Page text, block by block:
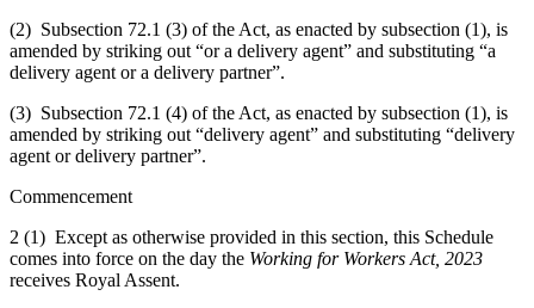
(2) Subsection 72.1 (3) of the Act, as enacted by subsection (1), is
amended by striking out “or a delivery agent” and substituting “a
delivery agent or a delivery partner”.
(3) Subsection 72.1 (4) of the Act, as enacted by subsection (1), is
amended by striking out “delivery agent” and substituting “delivery
agent or delivery partner”.
Commencement
2 (1) Except as otherwise provided in this section, this Schedule
comes into force on the day the Working for Workers Act, 2023
receives Royal Assent.